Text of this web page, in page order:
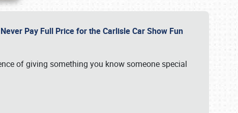
Pay Full Price for the Carlisle Car Show Fun
of giving something you know someone special